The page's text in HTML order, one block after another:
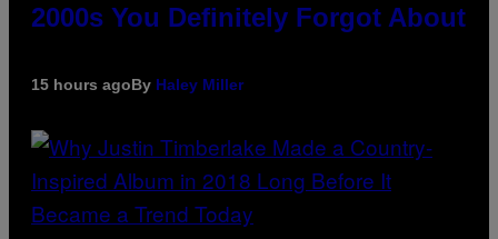
2000s You Definitely Forgot About
15 hours agoBy Haley Miller